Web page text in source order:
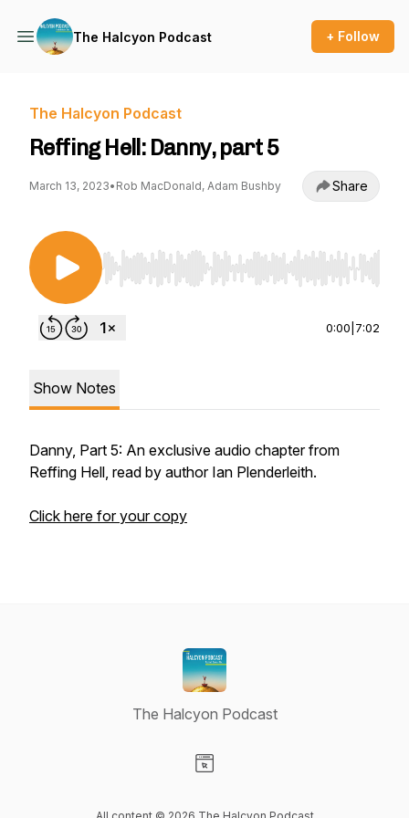
The Halcyon Podcast + Follow
The Halcyon Podcast
Reffing Hell: Danny, part 5
March 13, 2023• Rob MacDonald, Adam Bushby Share
Use Left/Right to seek, Home/End to jump to
0:00 7:02
Show Notes
Danny, Part 5: An exclusive audio chapter from
Reffing Hell, read by author Ian Plenderleith.
Click here for your copy
The Halcyon Podcast